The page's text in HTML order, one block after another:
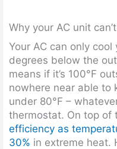
Why your AC unit
Your AC can only
degrees below the
means if it’s 100°F
nowhere near able to
under 80°F –
thermostat. On top of
efficiency as
30% in extreme heat.